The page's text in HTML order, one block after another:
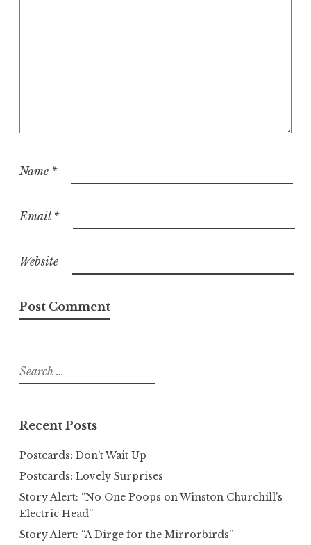
Name *
Email *
Website
Search
for:
Recent Posts
Postcards: Don’t Wait Up
Postcards: Lovely Surprises
Story Alert: “No One Poops on Winston Churchill’s
Electric Head”
Story Alert: “A Dirge for the Mirrorbirds”